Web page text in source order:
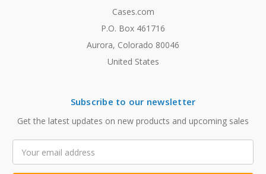
Cases.com
P.O. Box 461716
Aurora, Colorado 80046
United States
Subscribe to our newsletter
Get the latest updates on new products and upcoming sales
Address